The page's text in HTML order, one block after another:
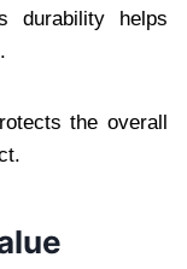
durability helps
the overall